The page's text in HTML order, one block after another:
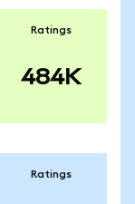
Ratings
484K
Ratings